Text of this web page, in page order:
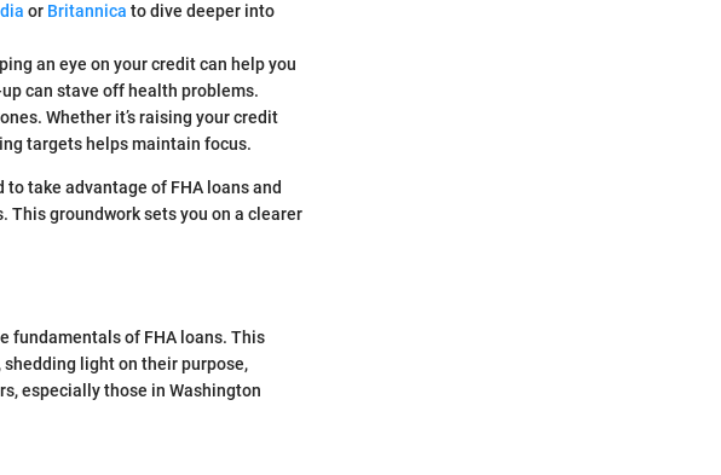
or Britannica to dive deeper into
an eye on your credit can help you
can stave off health problems.
Whether it’s raising your credit
targets helps maintain focus.
take advantage of FHA loans and
groundwork sets you on a clearer
fundamentals of FHA loans. This
light on their purpose,
especially those in Washington